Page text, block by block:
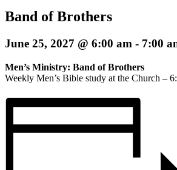
Band of Brothers
June 25, 2027 @ 6:00 am - 7:00
Men’s Ministry: Band of Brothers
Weekly Men’s Bible study at the Church –